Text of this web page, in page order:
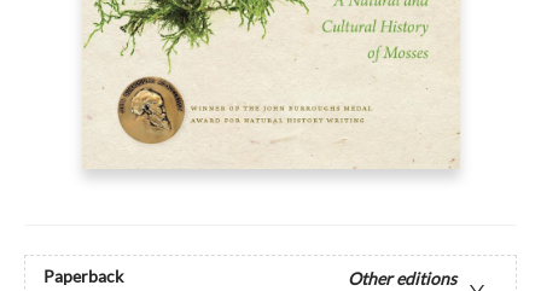
Paperback
Other editions